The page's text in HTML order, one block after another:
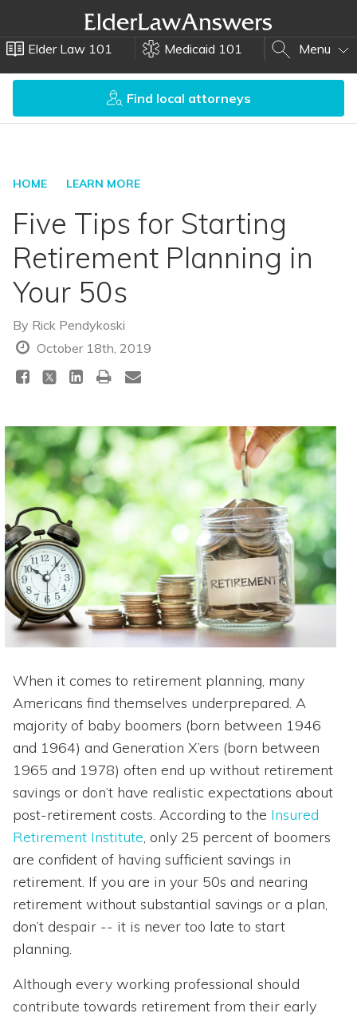
Elder Law 101 Medicaid 101 Menu
Find local attorneys
HOME LEARN MORE
Five Tips for Starting
Retirement Planning in
Your 50s
By Rick Pendykoski
October 18th, 2019
When it comes to retirement planning, many
Americans find themselves underprepared. A
majority of baby boomers (born between 1946
and 1964) and Generation X’ers (born between
1965 and 1978) often end up without retirement
savings or don’t have realistic expectations about
post-retirement costs. According to the Insured
Retirement Institute, only 25 percent of boomers
are confident of having sufficient savings in
retirement. If you are in your 50s and nearing
retirement without substantial savings or a plan,
don’t despair -- it is never too late to start
planning.
Although every working professional should
contribute towards retirement from their early